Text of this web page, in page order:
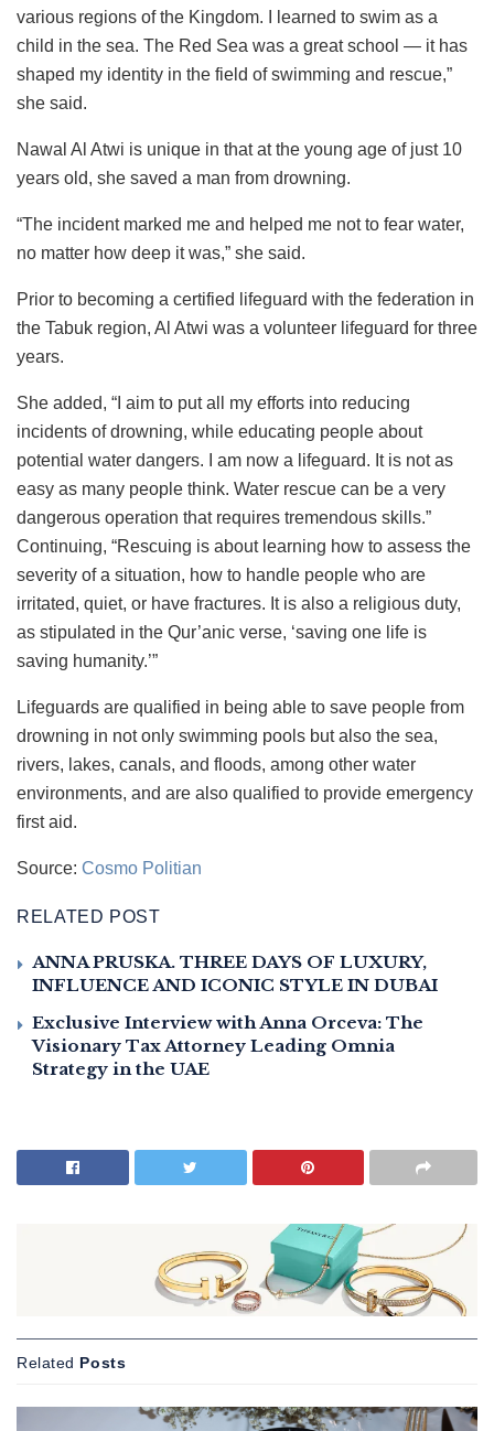
various regions of the Kingdom. I learned to swim as a
child in the sea. The Red Sea was a great school — it has
shaped my identity in the field of swimming and rescue,”
she said.
Nawal Al Atwi is unique in that at the young age of just 10
years old, she saved a man from drowning.
“The incident marked me and helped me not to fear water,
no matter how deep it was,” she said.
Prior to becoming a certified lifeguard with the federation in
the Tabuk region, Al Atwi was a volunteer lifeguard for three
years.
She added, “I aim to put all my efforts into reducing
incidents of drowning, while educating people about
potential water dangers. I am now a lifeguard. It is not as
easy as many people think. Water rescue can be a very
dangerous operation that requires tremendous skills.”
Continuing, “Rescuing is about learning how to assess the
severity of a situation, how to handle people who are
irritated, quiet, or have fractures. It is also a religious duty,
as stipulated in the Qur’anic verse, ‘saving one life is
saving humanity.’”
Lifeguards are qualified in being able to save people from
drowning in not only swimming pools but also the sea,
rivers, lakes, canals, and floods, among other water
environments, and are also qualified to provide emergency
first aid.
Source: Cosmo Politian
RELATED POST
ANNA PRUSKA. THREE DAYS OF LUXURY,
INFLUENCE AND ICONIC STYLE IN DUBAI
Exclusive Interview with Anna Orceva: The
Visionary Tax Attorney Leading Omnia
Strategy in the UAE
Related Posts